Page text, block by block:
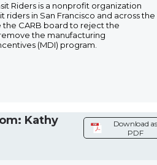
Riders is a nonprofit organization
riders in San Francisco and across the
the CARB board to reject the
the manufacturing
(MDI) program.
Kathy
Download as
PDF